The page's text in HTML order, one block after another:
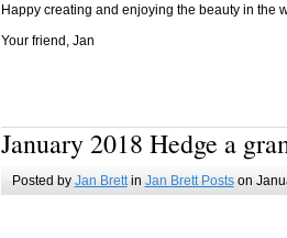
Happy creating and enjoying the beauty in the
Your friend, Jan
January 2018 Hedge a
Posted by Jan Brettin Jan Brett Postson